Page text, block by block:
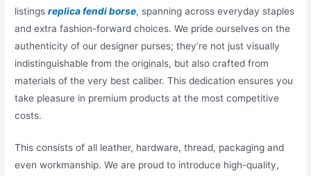
listingsreplica fendi borse, spanning across everyday staples
and extra fashion-forward choices. We pride ourselves on the
authenticity of our designer purses; they’re not just visually
indistinguishable from the originals, but also crafted from
materials of the very best caliber. This dedication ensures you
take pleasure in premium products at the most competitive
costs.
This consists of all leather, hardware, thread, packaging and
even workmanship. We are proud to introduce high-quality,